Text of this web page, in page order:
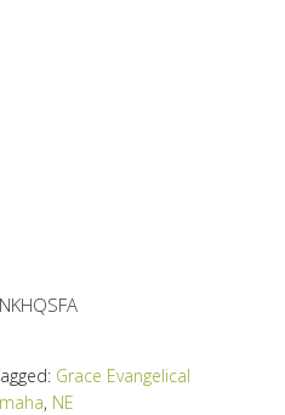
Grace Evangelical
, NE